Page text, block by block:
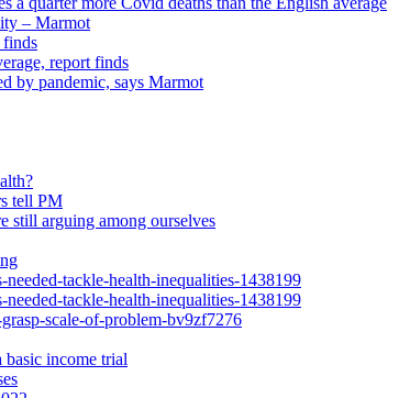
– Marmot
finds
report finds
by pandemic, says Marmot
tell PM
still arguing among ourselves
tackle-health-inequalities-1438199
tackle-health-inequalities-1438199
scale-of-problem-bv9zf7276
basic income trial